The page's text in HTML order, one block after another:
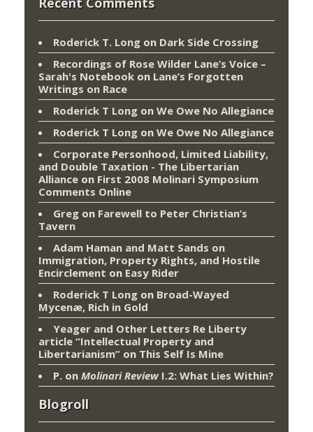
Roderick T. Long on Dark Side Crossing
Recordings of Rose Wilder Lane’s Voice –
Sarah's Notebook on Lane’s Forgotten
Writings on Race
Roderick T Long on We Owe No Allegiance
Roderick T Long on We Owe No Allegiance
Corporate Personhood, Limited Liability,
and Double Taxation - The Libertarian
Alliance on First 2008 Molinari Symposium
Comments Online
Greg on Farewell to Peter Christian’s
Tavern
Adam Haman and Matt Sands on
Immigration, Property Rights, and Hostile
Encirclement on Easy Rider
Roderick T Long on Broad-Wayed
Mycenæ, Rich in Gold
Yeager and Other Letters Re Liberty
article “Intellectual Property and
Libertarianism” on This Self Is Mine
P. on Molinari ReviewI.2: What Lies Within?
Blogroll